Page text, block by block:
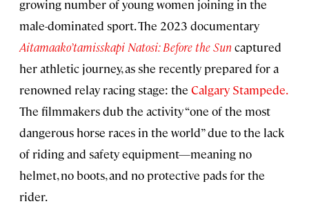
growing number of young women joining in the
male-dominated sport. The 2023 documentary
Aitamaako’tamisskapi Natosi: Before the Sun captured
her athletic journey, as she recently prepared for a
renowned relay racing stage: the Calgary Stampede.
The filmmakers dub the activity “one of the most
dangerous horse races in the world” due to the lack
of riding and safety equipment—meaning no
helmet, no boots, and no protective pads for the
rider.